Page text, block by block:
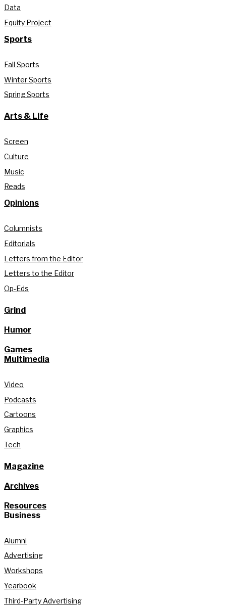
Data
Equity Project
Sports
Fall Sports
Winter Sports
Spring Sports
Arts & Life
Screen
Culture
Music
Reads
Opinions
Columnists
Editorials
Letters from the Editor
Letters to the Editor
Op-Eds
Grind
Humor
Games
Multimedia
Video
Podcasts
Cartoons
Graphics
Tech
Magazine
Archives
Resources
Business
Alumni
Advertising
Workshops
Yearbook
Third-Party Advertising